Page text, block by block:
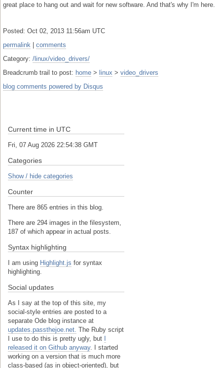
great place to hang out and wait for new software. And that's why I'm here.
Posted: Oct 02, 2013 11:56am UTC
permalink
comments
Category: /linux/video_drivers/
Breadcrumb trail to post: home > linux > video_drivers
blog comments powered by Disqus
Current time in UTC
Fri, 07 Aug 2026 22:54:39 GMT
Categories
Show / hide categories
Counter
There are 865 entries in this blog.
There are 294 images in the filesystem,
187 of which appear in actual posts.
Syntax highlighting
I am using Highlight.js for syntax
highlighting.
Social updates
As I say at the top of this site, my
social-style entries are posted to a
separate Ode blog instance at
updates.passthejoe.net. The Ruby script
I use to do this is pretty ugly, but
released it on Github anyway. I started
working on a version that is much more
class-based (as in object-oriented), but